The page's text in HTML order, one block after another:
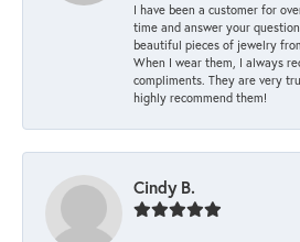
I have been a customer for
time and answer your
beautiful pieces of jewelry
When I wear them, I always
compliments. They are very
highly recommend them!
Cindy B.